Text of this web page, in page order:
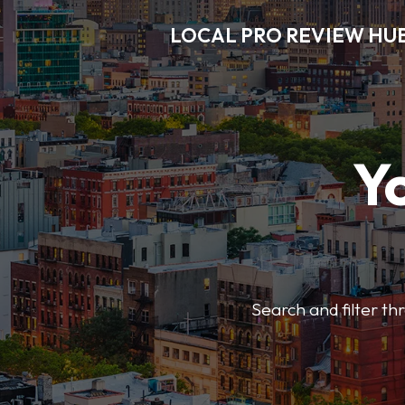
LOCAL PRO REVIEW
Search and filter